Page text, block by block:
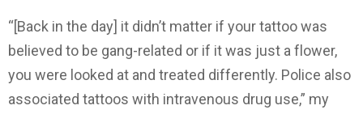
“[Back in the day] it didn’t matter if your tattoo was
believed to be gang-related or if it was just a flower,
you were looked at and treated differently. Police also
associated tattoos with intravenous drug use,” my